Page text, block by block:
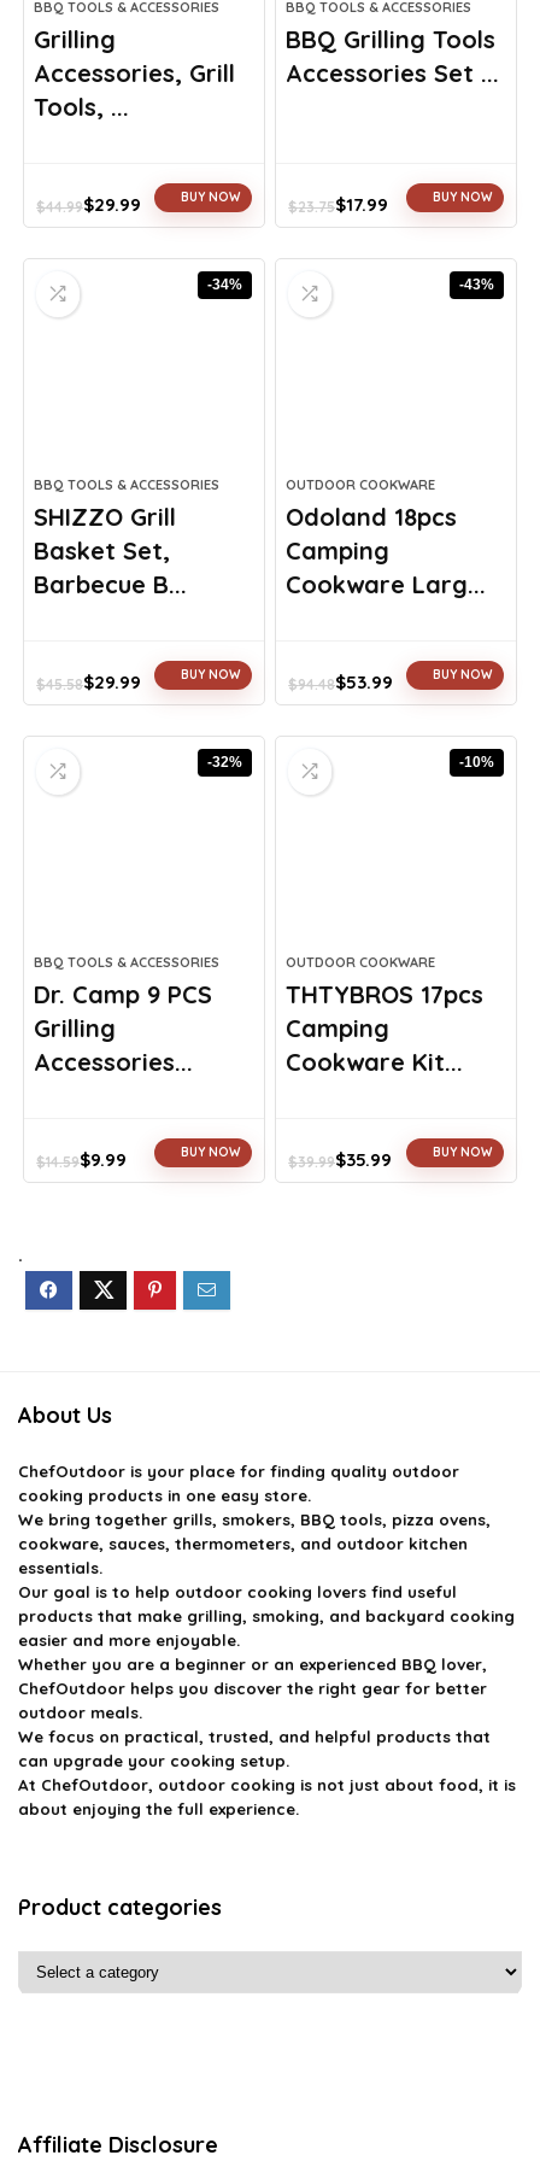
BBQ TOOLS & ACCESSORIES
Grilling
Accessories, Grill
Tools, ...
$44.99
Original
$44.99.
$29.99
Current
$29.99.
BUY NOW
BBQ TOOLS & ACCESSORIES
BBQ Grilling Tools
Accessories Set ...
$23.75
Original
$23.75.
$17.99
Current
$17.99.
BUY NOW
-34%
BBQ TOOLS & ACCESSORIES
SHIZZO Grill
Basket Set,
Barbecue B...
$45.58
Original
$45.58.
$29.99
Current
$29.99.
BUY NOW
-43%
OUTDOOR COOKWARE
Odoland 18pcs
Camping
Cookware Larg...
$94.48
Original
$94.48.
$53.99
Current
$53.99.
BUY NOW
-32%
BBQ TOOLS & ACCESSORIES
Dr. Camp 9 PCS
Grilling
Accessories...
$14.59
Original
$9.99
Current
BUY NOW
-10%
OUTDOOR COOKWARE
THTYBROS 17pcs
Camping
Cookware Kit...
$39.99
Original
$35.99
Current
BUY NOW
.
About Us
ChefOutdoor is your place for finding quality outdoor
cooking products in one easy store.
We bring together grills, smokers, BBQ tools, pizza ovens,
cookware, sauces, thermometers, and outdoor kitchen
essentials.
Our goal is to help outdoor cooking lovers find useful
products that make grilling, smoking, and backyard cooking
easier and more enjoyable.
Whether you are a beginner or an experienced BBQ lover,
ChefOutdoor helps you discover the right gear for better
outdoor meals.
We focus on practical, trusted, and helpful products that
can upgrade your cooking setup.
At ChefOutdoor, outdoor cooking is not just about food, it is
about enjoying the full experience.
Product categories
Affiliate Disclosure